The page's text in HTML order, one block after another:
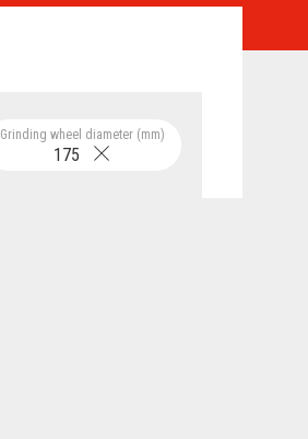
Grinding wheel diameter (mm)
175